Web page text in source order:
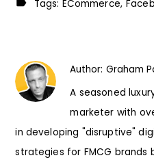
Tags: ECommerce
Author: Graham
A seasoned
marketer with
in developing "disruptive"
strategies for FMCG brands